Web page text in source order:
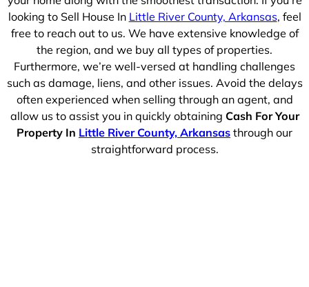
looking to Sell House In Little River County, Arkansas, feel
free to reach out to us. We have extensive knowledge of
the region, and we buy all types of properties.
Furthermore, we’re well-versed at handling challenges
such as damage, liens, and other issues. Avoid the delays
often experienced when selling through an agent, and
allow us to assist you in quickly obtaining Cash For Your
Property In Little River County, Arkansas through our
straightforward process.